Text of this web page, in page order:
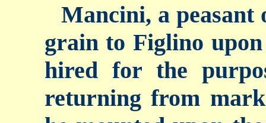
Mancini, a peasant
grain to Figlino upon
hired for the
returning from